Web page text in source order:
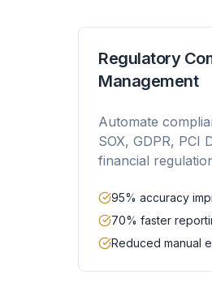
Regulatory
Management
Automate
SOX, GDPR, PCI
financial
95% accuracy
70% faster
Reduced manual